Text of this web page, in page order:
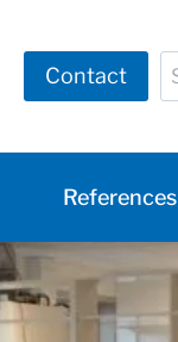
Contact
References